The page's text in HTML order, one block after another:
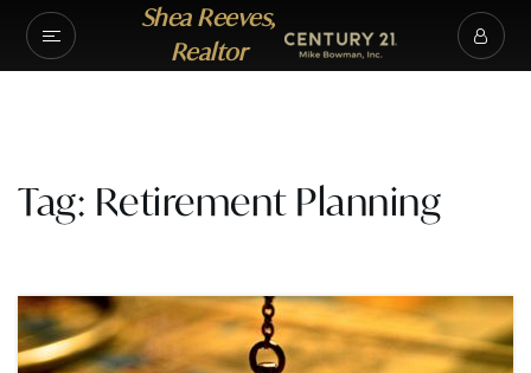
Shea Reeves,
Realtor
Tag: Retirement Planning